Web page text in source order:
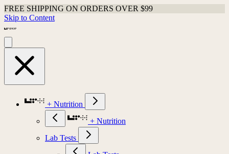
FREE SHIPPING ON ORDERS OVER $99
Skip to Content
+ Nutrition
+ Nutrition
Lab Tests